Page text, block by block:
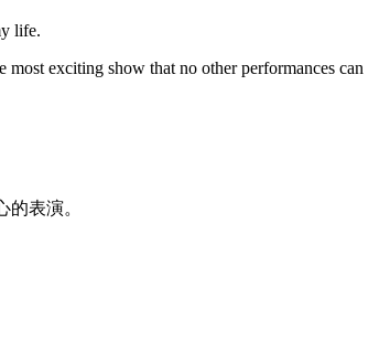
life.
exciting show that no other performances can
表演。